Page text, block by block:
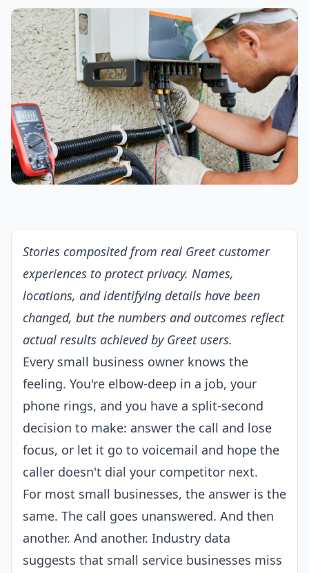
Stories composited from real Greet customer
experiences to protect privacy. Names,
locations, and identifying details have been
changed, but the numbers and outcomes reflect
actual results achieved by Greet users.
Every small business owner knows the
feeling. You're elbow-deep in a job, your
phone rings, and you have a split-second
decision to make: answer the call and lose
focus, or let it go to voicemail and hope the
caller doesn't dial your competitor next.
For most small businesses, the answer is the
same. The call goes unanswered. And then
another. And another. Industry data
suggests that small service businesses miss